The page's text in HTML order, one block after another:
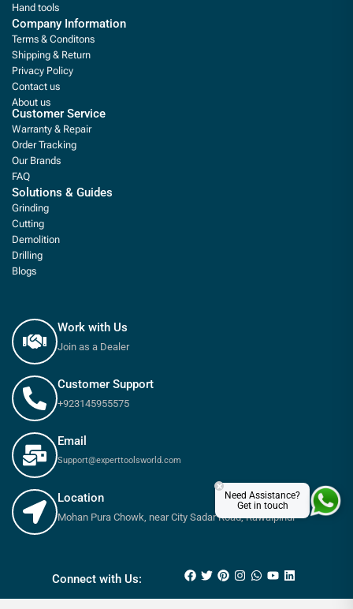
Hand tools
Company Information
Terms & Conditons
Shipping & Return
Privacy Policy
Contact us
About us
Customer Service
Warranty & Repair
Order Tracking
Our Brands
FAQ
Solutions & Guides
Grinding
Cutting
Demolition
Drilling
Blogs
Work with Us
Join as a Dealer
Customer Support
+923145955575
Email
Support@experttoolsworld.com
Location
Mohan Pura Chowk, near City Sadar Road, Rawalpindi
Connect with Us:
Need Assistance?
Get in touch
×